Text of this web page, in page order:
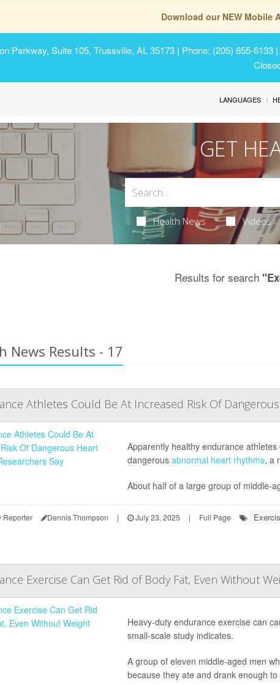
Download our NEW Mobile
Parkway, Suite 105, Trussville, AL 35173 | Phone: (205) 655-6133
LANGUAGES
GET
Health News Videos
Results for search
News Results - 17
Athletes Could Be At Increased Risk Of
Apparently healthy endurance
dangerous abnormal heart rhythms, a
About half of a large group of middle-
Reporter Dennis Thompson | July 23, 2025 | Full Page
Exercise Can Get Rid of Body Fat, Even Without
Heavy-duty endurance exercise can
small-scale study indicates.
A group of eleven middle-aged men
because they ate and drank enough